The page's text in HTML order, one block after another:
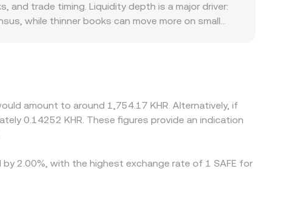
and trade timing. Liquidity depth is a major driver:
while thinner books can move more on small
prices by buying where SAFE/KHR is cheap
alignment is imperfect, so short-lived
amount to around 1,754.17 KHR. Alternatively, if
0.14252 KHR. These figures provide an indication
2.00%, with the highest exchange rate of 1 SAFE for